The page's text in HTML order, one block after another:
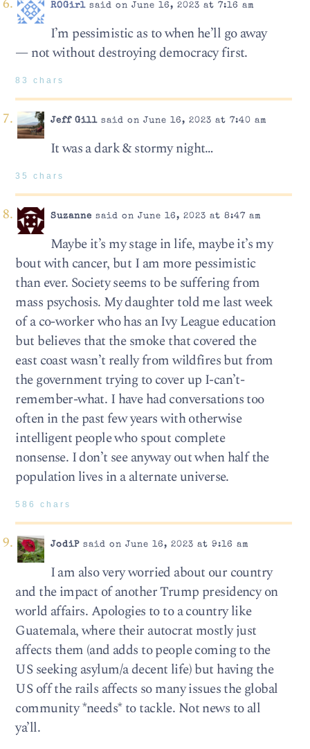
ROGirlsaid on June 16, 2023 at 7:16 am
I’m pessimistic as to when he’ll go away
— not without destroying democracy first.
83 chars
Jeff Gillsaid on June 16, 2023 at 7:40 am
It was a dark & stormy night…
35 chars
Suzanne said on June 16, 2023 at 8:47 am
Maybe it’s my stage in life, maybe it’s my
bout with cancer, but I am more pessimistic
than ever. Society seems to be suffering from
mass psychosis. My daughter told me last week
of a co-worker who has an Ivy League education
but believes that the smoke that covered the
east coast wasn’t really from wildfires but from
the government trying to cover up I-can’t-
remember-what. I have had conversations too
often in the past few years with otherwise
intelligent people who spout complete
nonsense. I don’t see anyway out when half the
population lives in a alternate universe.
586 chars
JodiPsaid on June 16, 2023 at 9:16 am
I am also very worried about our country
and the impact of another Trump presidency on
world affairs. Apologies to to a country like
Guatemala, where their autocrat mostly just
affects them (and adds to people coming to the
US seeking asylum/a decent life) but having the
US off the rails affects so many issues the global
community *needs* to tackle. Not news to all
ya’ll.